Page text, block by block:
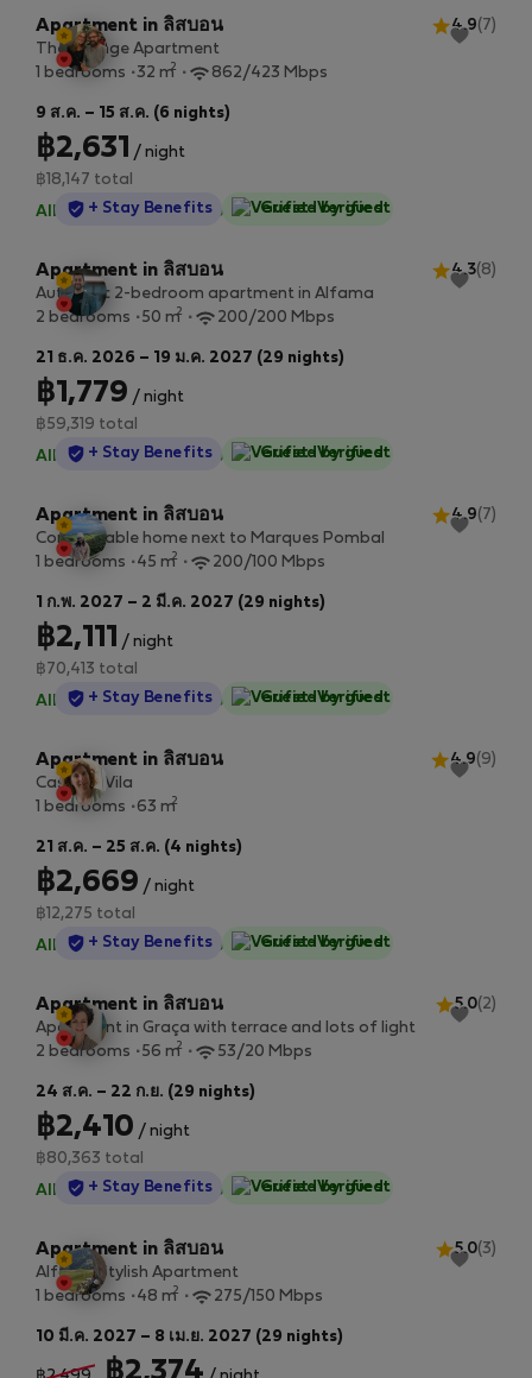
Apartment in ลิสบอน 4.9(7)
The Orange Apartment
1 bedrooms
32 m2 862/423 Mbps
9 ส.ค. – 15 ส.ค. (6 nights)
฿2,631
/ night
฿18,147 total
All utilities included ·No deposit
StayProtection
+ Stay Benefits Guest-Verified
Apartment in ลิสบอน 4.3(8)
Authentic 2-bedroom apartment in Alfama
2 bedrooms
50 m2 200/200 Mbps
21 ธ.ค. 2026 – 19 ม.ค. 2027 (29 nights)
฿1,779 / night
฿59,319 total
All utilities included ·No deposit
StayProtection
+ Stay Benefits Guest-Verified
Apartment in ลิสบอน 4.9(7)
Comfortable home next to Marques Pombal
1 bedrooms
45 m2 200/100 Mbps
1 ก.พ. 2027 – 2 มี.ค. 2027 (29 nights)
฿2,111
/ night
฿70,413 total
All utilities included ·No deposit
StayProtection
+ Stay Benefits Guest-Verified
Apartment in ลิสบอน 4.9(9)
Casa da Vila
1 bedrooms
63 m2
21 ส.ค. – 25 ส.ค. (4 nights)
฿2,669 / night
฿12,275 total
All utilities included ·No deposit
StayProtection
+ Stay Benefits Guest-Verified
Apartment in ลิสบอน 5.0(2)
Apartment in Graça with terrace and lots of light
2 bedrooms
56 m2 53/20 Mbps
24 ส.ค. – 22 ก.ย. (29 nights)
฿2,410 / night
฿80,363 total
All utilities included ·No deposit
StayProtection
+ Stay Benefits Guest-Verified
Apartment in ลิสบอน 5.0(3)
Alfama Stylish Apartment
1 bedrooms
48 m2 275/150 Mbps
10 มี.ค. 2027 – 8 เม.ย. 2027 (29 nights)